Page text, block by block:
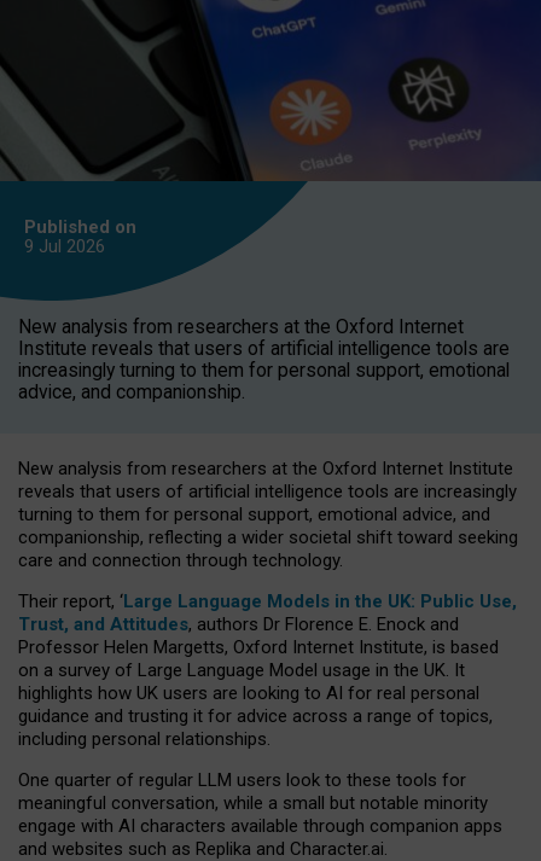
Published on
9 Jul 2026
New analysis from researchers at the Oxford Internet
Institute reveals that users of artificial intelligence tools are
increasingly turning to them for personal support, emotional
advice, and companionship.
New analysis from researchers at the Oxford Internet Institute
reveals that users of artificial intelligence tools are increasingly
turning to them for personal support, emotional advice, and
companionship, reflecting a wider societal shift toward seeking
care and connection through technology.
Their report, ‘Large Language Models in the UK: Public Use,
Trust, and Attitudes, authors Dr Florence E. Enock and
Professor Helen Margetts, Oxford Internet Institute, is based
on a survey of Large Language Model usage in the UK. It
highlights how UK users are looking to AI for real personal
guidance and trusting it for advice across a range of topics,
including personal relationships.
One quarter of regular LLM users look to these tools for
meaningful conversation, while a small but notable minority
engage with AI characters available through companion apps
and websites such as Replika and Character.ai.